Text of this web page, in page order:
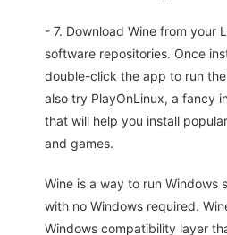
- 7. Download Wine from your
software repositories. Once
double-click the app to run
also try PlayOnLinux, a fancy
that will help you install
and games.
Wine is a way to run Windows
with no Windows required.
Windows compatibility layer